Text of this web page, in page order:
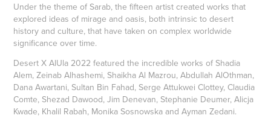
Under the theme of Sarab, the fifteen artist created works that
explored ideas of mirage and oasis, both intrinsic to desert
history and culture, that have taken on complex worldwide
significance over time.
Desert X AlUla 2022 featured the incredible works of Shadia
Alem, Zeinab Alhashemi, Shaikha Al Mazrou, Abdullah AlOthman,
Dana Awartani, Sultan Bin Fahad, Serge Attukwei Clottey, Claudia
Comte, Shezad Dawood, Jim Denevan, Stephanie Deumer, Alicja
Kwade, Khalil Rabah, Monika Sosnowska and Ayman Zedani.